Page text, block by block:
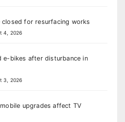
for resurfacing works
4, 2026
e-bikes after disturbance in
3, 2026
upgrades affect TV